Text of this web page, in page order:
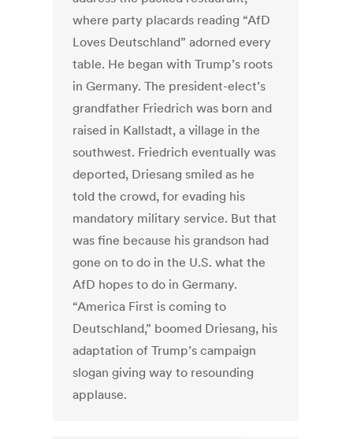
where party placards reading “AfD
Loves Deutschland” adorned every
table. He began with Trump’s roots
in Germany. The president-elect’s
grandfather Friedrich was born and
raised in Kallstadt, a village in the
southwest. Friedrich eventually was
deported, Driesang smiled as he
told the crowd, for evading his
mandatory military service. But that
was fine because his grandson had
gone on to do in the U.S. what the
AfD hopes to do in Germany.
“America First is coming to
Deutschland,” boomed Driesang, his
adaptation of Trump’s campaign
slogan giving way to resounding
applause.